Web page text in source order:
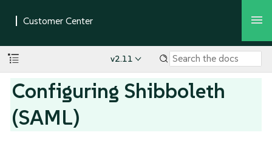
v2.11
Configuring Shibboleth
(SAML)